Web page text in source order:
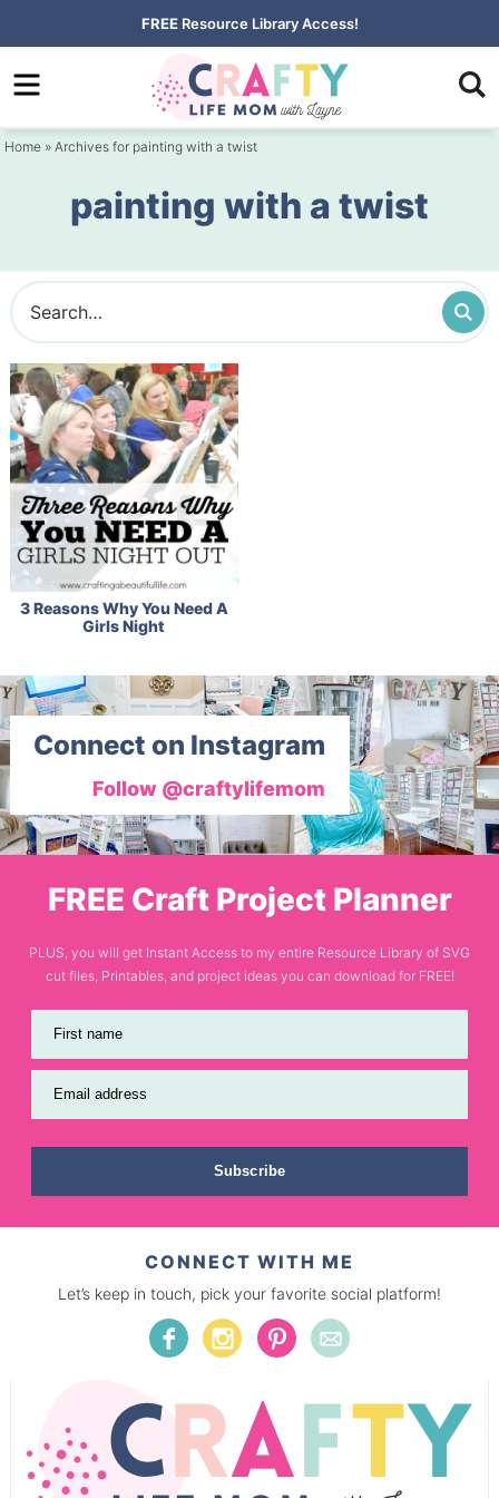
to
primary
Skip
to
content
FREE Resource Library Access!
Home » Archives for painting with a twist
painting with a twist
3 Reasons Why You Need A
Girls Night
Connect on Instagram
Follow @craftylifemom
FREE Craft Project Planner
PLUS, you will get Instant Access to my entire Resource Library of SVG
cut files, Printables, and project ideas you can download for FREE!
First name
Email address
Subscribe
CONNECT WITH ME
Let’s keep in touch, pick your favorite social platform!